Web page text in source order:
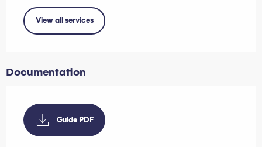
View all services
Documentation
Guide PDF